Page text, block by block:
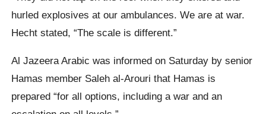
hurled explosives at our ambulances. We are at war.
Hecht stated, “The scale is different.”
Al Jazeera Arabic was informed on Saturday by senior
Hamas member Saleh al-Arouri that Hamas is
prepared “for all options, including a war and an